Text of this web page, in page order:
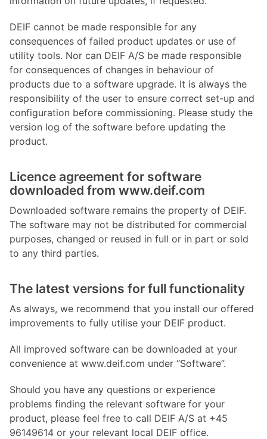
DEIF cannot be made responsible for any
consequences of failed product updates or use of
utility tools. Nor can DEIF A/S be made responsible
for consequences of changes in behaviour of
products due to a software upgrade. It is always the
responsibility of the user to ensure correct set-up and
configuration before commissioning. Please study the
version log of the software before updating the
product.
Licence agreement for software
downloaded from www.deif.com
Downloaded software remains the property of DEIF.
The software may not be distributed for commercial
purposes, changed or reused in full or in part or sold
to any third parties.
The latest versions for full functionality
As always, we recommend that you install our offered
improvements to fully utilise your DEIF product.
All improved software can be downloaded at your
convenience at www.deif.com under “Software”.
Should you have any questions or experience
problems finding the relevant software for your
product, please feel free to call DEIF A/S at +45
96149614 or your relevant local DEIF office.